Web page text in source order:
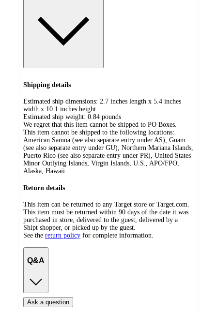
Shipping details
Estimated ship dimensions: 2.7 inches length x 5.4 inches
width x 10.1 inches height
Estimated ship weight: 0.84 pounds
We regret that this item cannot be shipped to PO Boxes.
This item cannot be shipped to the following locations:
American Samoa (see also separate entry under AS), Guam
(see also separate entry under GU), Northern Mariana Islands,
Puerto Rico (see also separate entry under PR), United States
Minor Outlying Islands, Virgin Islands, U.S., APO/FPO,
Alaska, Hawaii
Return details
This item can be returned to any Target store or Target.com.
This item must be returned within 90 days of the date it was
purchased in store, delivered to the guest, delivered by a
Shipt shopper, or picked up by the guest.
See the return policy for complete information.
Q&A
Ask a question